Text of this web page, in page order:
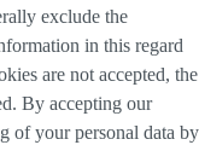
exclude the
in this regard
are not accepted, the
By accepting our
of your personal data by